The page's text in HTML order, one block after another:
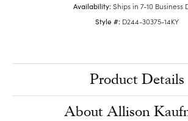
Availability: Ships in 7-10 Business
Style #: D244-30375-14KY
Product Details
About Allison